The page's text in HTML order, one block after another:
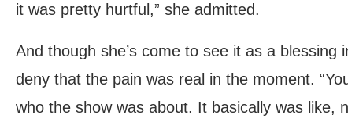
it was pretty hurtful,” she admitted.
And though she’s come to see it as a blessing
deny that the pain was real in the moment.
who the show was about. It basically was like,